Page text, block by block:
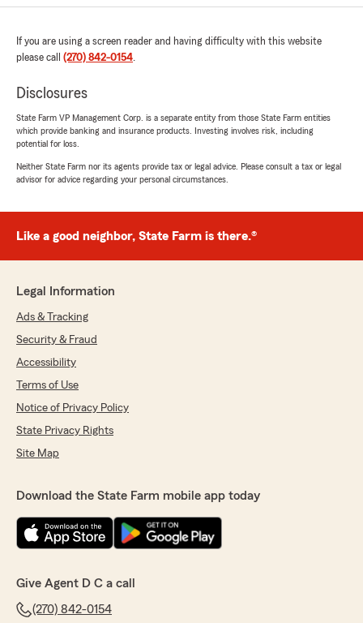
If you are using a screen reader and having difficulty with this website
please call (270) 842-0154.
Disclosures
State Farm VP Management Corp. is a separate entity from those State Farm entities
which provide banking and insurance products. Investing involves risk, including
potential for loss.
Neither State Farm nor its agents provide tax or legal advice. Please consult a tax or legal
advisor for advice regarding your personal circumstances.
Like a good neighbor, State Farm is there.®
Legal Information
Ads & Tracking
Security & Fraud
Accessibility
Terms of Use
Notice of Privacy Policy
State Privacy Rights
Site Map
Download the State Farm mobile app today
Give Agent D C a call
(270) 842-0154